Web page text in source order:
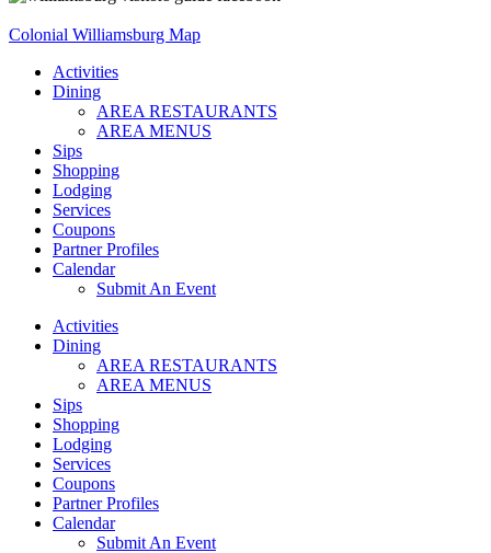
Colonial Williamsburg Map
Activities
Dining
AREA RESTAURANTS
AREA MENUS
Sips
Shopping
Lodging
Services
Coupons
Partner Profiles
Calendar
Submit An Event
Activities
Dining
AREA RESTAURANTS
AREA MENUS
Sips
Shopping
Lodging
Services
Coupons
Partner Profiles
Calendar
Submit An Event